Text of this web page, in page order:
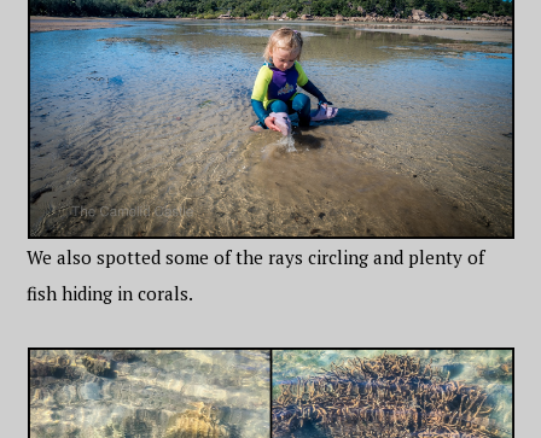
We also spotted some of the rays circling and plenty of
fish hiding in corals.